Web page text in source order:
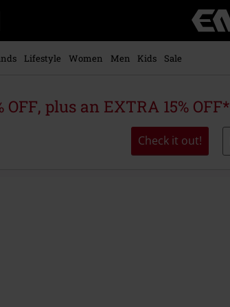
Music,
Movie,
Merch
Alternative
Lifestyle Women Men Kids Sale
OFF, plus an EXTRA 15% OFF*
Check it out!